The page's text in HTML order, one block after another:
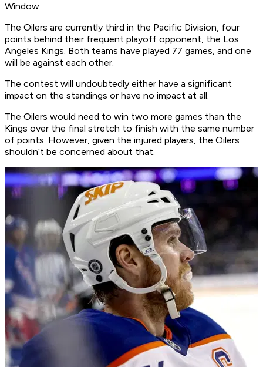
Window
The Oilers are currently third in the Pacific Division, four
points behind their frequent playoff opponent, the Los
Angeles Kings. Both teams have played 77 games, and one
will be against each other.
The contest will undoubtedly either have a significant
impact on the standings or have no impact at all.
The Oilers would need to win two more games than the
Kings over the final stretch to finish with the same number
of points. However, given the injured players, the Oilers
shouldn’t be concerned about that.